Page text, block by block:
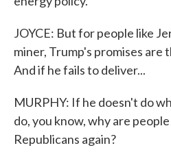
JOYCE: But for people like
miner, Trump's promises are
And if he fails to deliver...
MURPHY: If he doesn't do
do, you know, why are
Republicans again?